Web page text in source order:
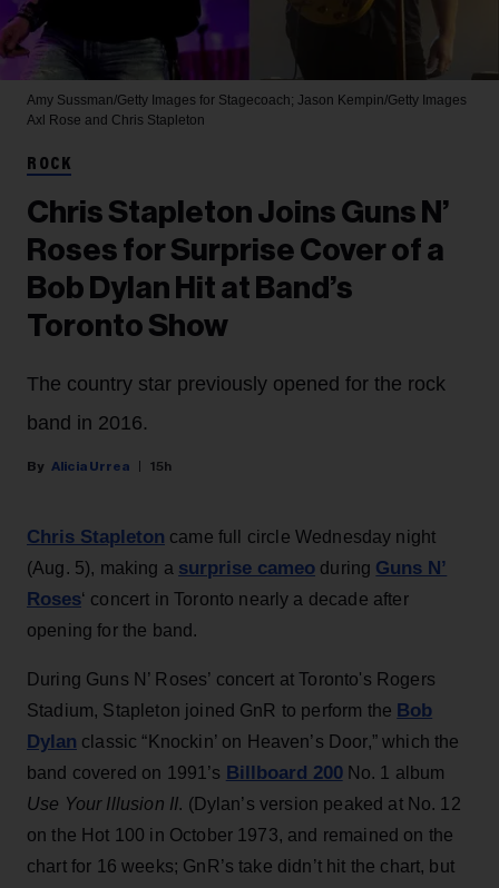
Amy Sussman/Getty Images for Stagecoach; Jason Kempin/Getty Images
Axl Rose and Chris Stapleton
ROCK
Chris Stapleton Joins Guns N’
Roses for Surprise Cover of a
Bob Dylan Hit at Band’s
Toronto Show
The country star previously opened for the rock
band in 2016.
Alicia Urrea 15h
Chris Stapleton came full circle Wednesday night
(Aug. 5), making a surprise cameo during Guns N’
Roses‘ concert in Toronto nearly a decade after
opening for the band.
During Guns N’ Roses’ concert at Toronto's Rogers
Stadium, Stapleton joined GnR to perform the Bob
Dylan classic “Knockin’ on Heaven’s Door,” which the
band covered on 1991’s Billboard 200No. 1 album
Use Your Illusion II. (Dylan’s version peaked at No. 12
on the Hot 100 in October 1973, and remained on the
chart for 16 weeks; GnR’s take didn’t hit the chart, but